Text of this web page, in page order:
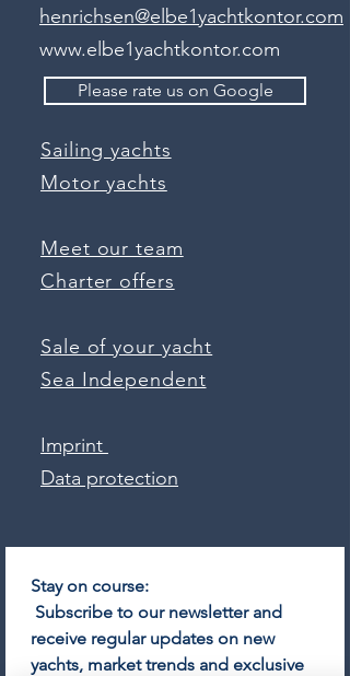
henrichsen@elbe1yachtkontor.com
www.elbe1yachtkontor.com
Please rate us on Google
Sailing yachts
Motor yachts
Meet our team
Charter offers
Sale of your yacht
Sea Independent
Imprint
Data protection
Stay on course:
Subscribe to our newsletter and
receive regular updates on new
yachts, market trends and exclusive